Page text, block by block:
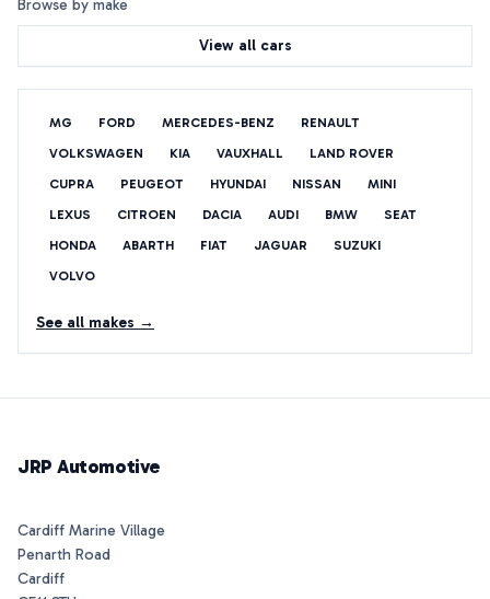
Browse by make
View all cars
MG FORD MERCEDES-BENZ
RENAULT
VOLKSWAGEN
KIA VAUXHALL
LAND ROVER
CUPRA
PEUGEOT HYUNDAI NISSAN
MINI
LEXUS
CITROEN DACIA AUDI BMW
SEAT
HONDA
ABARTH FIAT JAGUAR
SUZUKI
VOLVO
See all makes →
JRP Automotive
Cardiff Marine Village
Penarth Road
Cardiff